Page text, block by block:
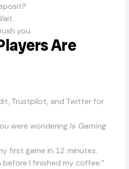
you.
Are
Trustpilot, and Twitter for
were wondering Is Gaming
first game in 12 minutes.
I finished my coffee.”